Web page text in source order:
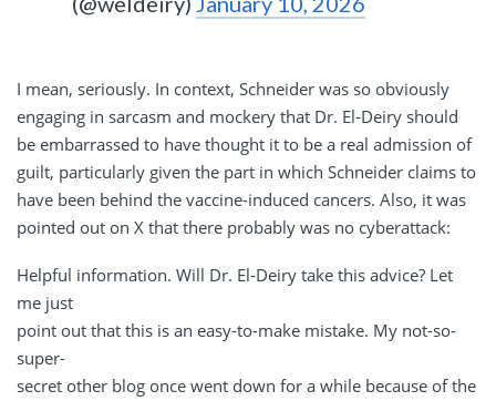
I mean, seriously. In context, Schneider was so obviously
engaging in sarcasm and mockery that Dr. El-Deiry should
be embarrassed to have thought it to be a real admission of
guilt, particularly given the part in which Schneider claims to
have been behind the vaccine-induced cancers. Also, it was
pointed out on X that there probably was no cyberattack:
Helpful information. Will Dr. El-Deiry take this advice? Let
me just
point out that this is an easy-to-make mistake. My not-so-
super-
secret other blog once went down for a while because of the